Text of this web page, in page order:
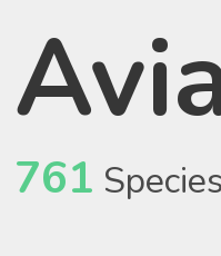
761 Species